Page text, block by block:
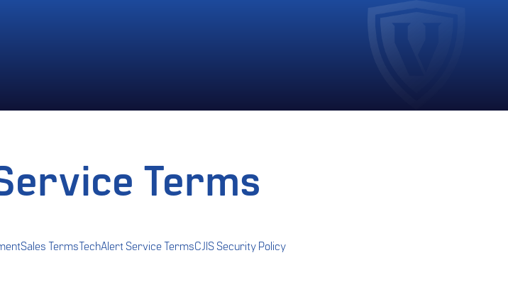
Terms
Sales Terms TechAlert Service TermsCJIS Security Policy